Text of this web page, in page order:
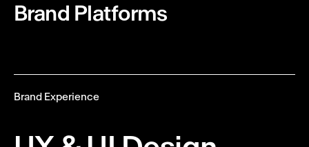
Brand Platforms
Brand Experience